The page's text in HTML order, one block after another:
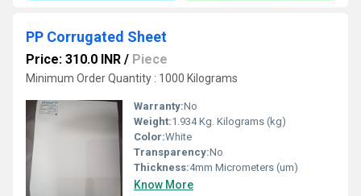
PP Corrugated Sheet
Price: 310.0 INR / Piece
Minimum Order Quantity : 1000 Kilograms
Warranty:No
Weight:1.934 Kg. Kilograms (kg)
Color:White
Transparency:No
Thickness:4mm Micrometers (um)
Know More